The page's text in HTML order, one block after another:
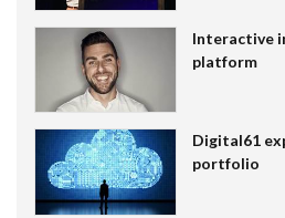
Interactive
platform
Digital61
portfolio